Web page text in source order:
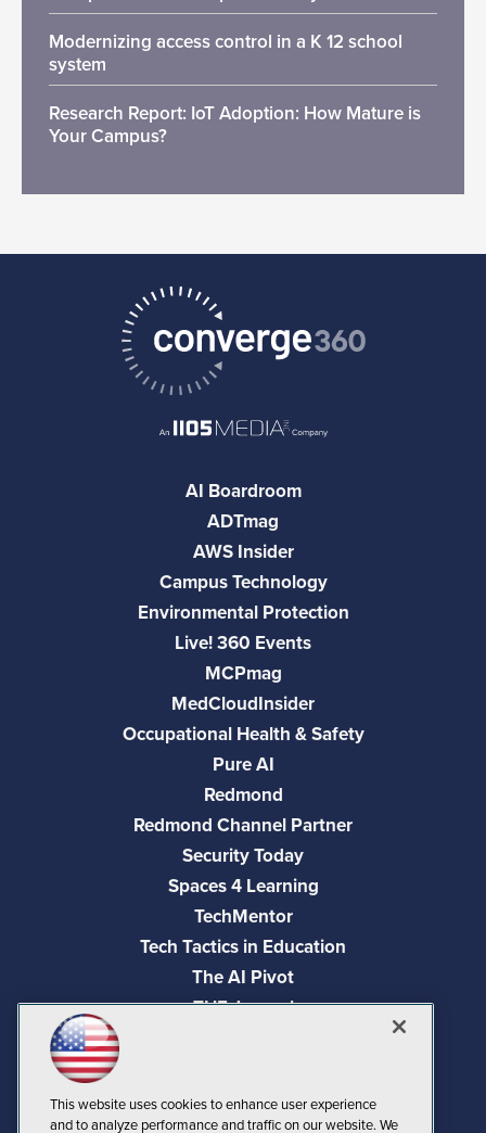
Modernizing access control in a K 12 school
system
Research Report: IoT Adoption: How Mature is
Your Campus?
AI Boardroom
ADTmag
AWS Insider
Campus Technology
Environmental Protection
Live! 360 Events
MCPmag
MedCloudInsider
Occupational Health & Safety
Pure AI
Redmond
Redmond Channel Partner
Security Today
Spaces 4 Learning
TechMentor
Tech Tactics in Education
The AI Pivot
THE Journal
Visual Studio Live!
This website uses cookies to enhance user experience
and to analyze performance and traffic on our website. We